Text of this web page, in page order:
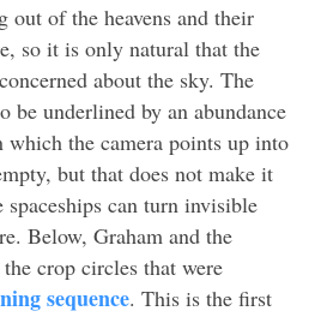
out of the heavens and their
so it is only natural that the
about the sky. The
be underlined by an abundance
the camera points up into
but that does not make it
spaceships can turn invisible
Below, Graham and the
crop circles that were
sequence. This is the first